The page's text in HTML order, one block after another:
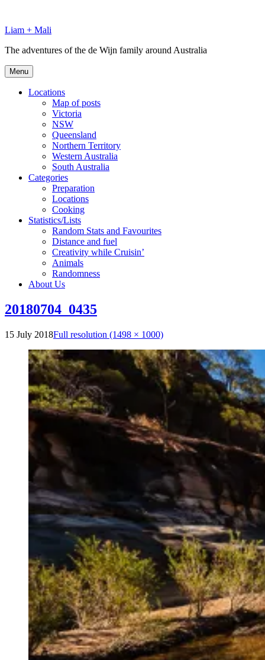
content
Liam + Mali
The adventures of the de Wijn family around Australia
Menu
Locations
Map of posts
Victoria
NSW
Queensland
Northern Territory
Western Australia
South Australia
Categories
Preparation
Locations
Cooking
Statistics/Lists
Random Stats and Favourites
Distance and fuel
Creativity while Cruisin’
Animals
Randomness
About Us
20180704_0435
15 July 2018Full resolution (1498 × 1000)